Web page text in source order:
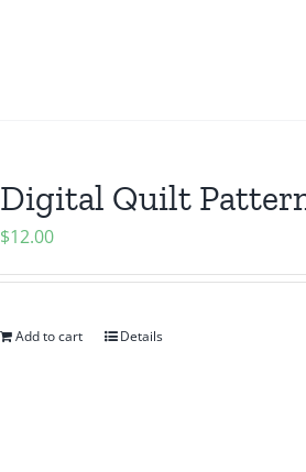
Digital Quilt
$12.00
Add to cart Details